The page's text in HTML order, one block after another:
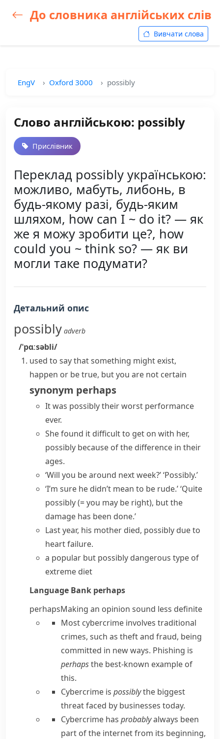
До словника англійських слів
Вивчати слова
EngV Oxford 3000 possibly
Слово англійською: possibly
Прислівник
Переклад possibly українською:
можливо, мабуть, либонь, в
будь-якому разі, будь-яким
шляхом, how can I ~ do it? — як
же я можу зробити це?, how
could you ~ think so? — як ви
могли таке подумати?
Детальний опис
possibly adverb
/ˈpɑːsəbli/
used to say that something might exist,
happen or be true, but you are not certain
synonym perhaps
It was possibly their worst performance
ever.
She found it difficult to get on with her,
possibly because of the difference in their
ages.
‘Will you be around next week?’ ‘Possibly.’
‘I’m sure he didn’t mean to be rude.’ ‘Quite
possibly(= you may be right), but the
damage has been done.’
Last year, his mother died, possibly due to
heart failure.
a popular but possibly dangerous type of
extreme diet
Language Bank perhaps
perhapsMaking an opinion sound less definite
Most cybercrime involves traditional
crimes, such as theft and fraud, being
committed in new ways. Phishing is
perhapsthe best-known example of
this.
Cybercrime is possiblythe biggest
threat faced by businesses today.
Cybercrime has probablyalways been
part of the internet from its beginning,